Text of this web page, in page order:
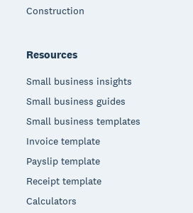
Construction
Resources
Small business insights
Small business guides
Small business templates
Invoice template
Payslip template
Receipt template
Calculators